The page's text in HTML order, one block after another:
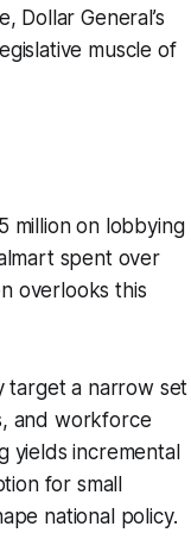
Dollar General’s
muscle of
million on lobbying
spent over
overlooks this
target a narrow set
and workforce
yields incremental
for small
national policy.